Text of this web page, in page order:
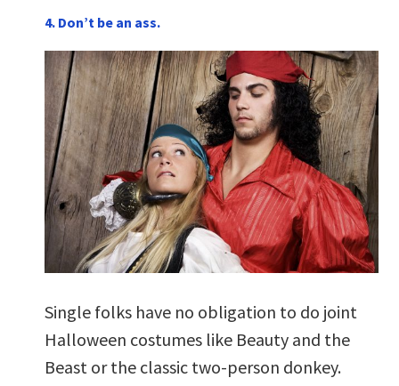
4. Don’t be an ass.
Single folks have no obligation to do joint
Halloween costumes like Beauty and the
Beast or the classic two-person donkey.